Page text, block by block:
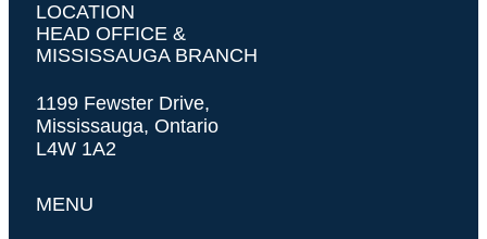
LOCATION
HEAD OFFICE &
MISSISSAUGA BRANCH
1199 Fewster Drive,
Mississauga, Ontario
L4W 1A2
MENU